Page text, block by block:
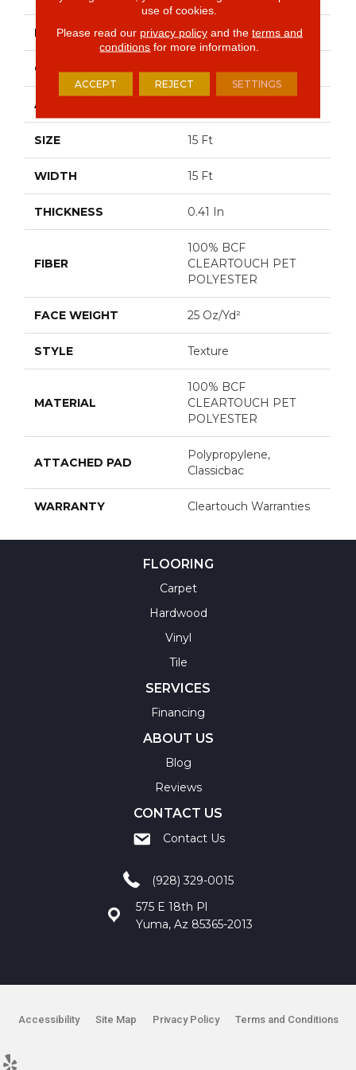
BRAND Shaw Floors
CONSTRUCTION Texture
APPLICATION
SIZE 15 Ft
WIDTH 15 Ft
THICKNESS 0.41 In
FIBER
100% BCF
CLEARTOUCH PET
POLYESTER
FACE WEIGHT 25 Oz/yd²
STYLE Texture
MATERIAL
100% BCF
CLEARTOUCH PET
POLYESTER
ATTACHED PAD
Polypropylene,
Classicbac
WARRANTY Cleartouch Warranties
FLOORING
Carpet
Hardwood
Vinyl
Tile
SERVICES
Financing
ABOUT US
Blog
Reviews
CONTACT US
Contact Us
(928) 329-0015
575 E 18th Pl
Yuma, Az 85365-2013
Accessibility Site Map Privacy Policy Terms and Conditions
use of cookies.
Please read our privacy policyand the terms and
conditions for more information.
ACCEPT REJECT SETTINGS